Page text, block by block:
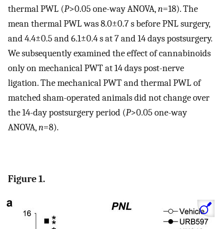
thermal PWL (P>0.05 one-way ANOVA,n=18). The
mean thermal PWL was 8.0±0.7 s before PNL surgery,
and 4.4±0.5 and 6.1±0.4 s at 7 and 14 days postsurgery.
We subsequently examined the effect of cannabinoids
only on mechanical PWT at 14 days post-nerve
ligation. The mechanical PWT and thermal PWL of
matched sham-operated animals did not change over
the 14-day postsurgery period (P>0.05 one-way
ANOVA,n=8).
Figure 1.